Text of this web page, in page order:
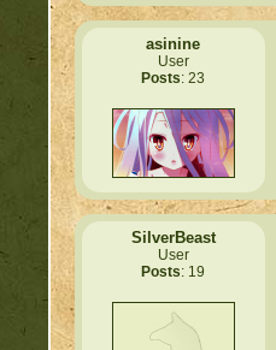
asinine
User
Posts: 23
SilverBeast
User
Posts: 19